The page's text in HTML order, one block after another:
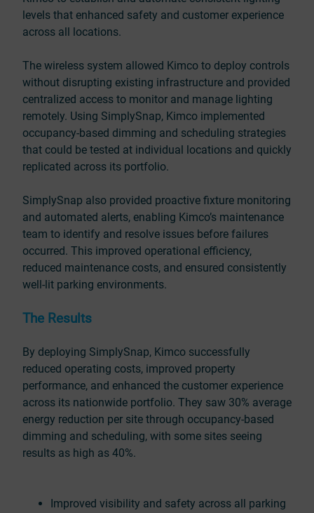
levels that enhanced safety and customer experience
across all locations.
The wireless system allowed Kimco to deploy controls
without disrupting existing infrastructure and provided
centralized access to monitor and manage lighting
remotely. Using SimplySnap, Kimco implemented
occupancy-based dimming and scheduling strategies
that could be tested at individual locations and quickly
replicated across its portfolio.
SimplySnap also provided proactive fixture monitoring
and automated alerts, enabling Kimco’s maintenance
team to identify and resolve issues before failures
occurred. This improved operational efficiency,
reduced maintenance costs, and ensured consistently
well-lit parking environments.
The Results
By deploying SimplySnap, Kimco successfully
reduced operating costs, improved property
performance, and enhanced the customer experience
across its nationwide portfolio. They saw 30% average
energy reduction per site through occupancy-based
dimming and scheduling, with some sites seeing
results as high as 40%.
Improved visibility and safety across all parking